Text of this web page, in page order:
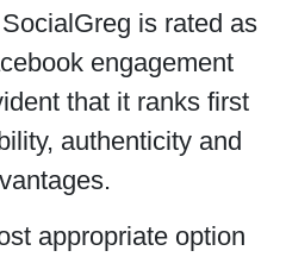
is rated as
engagement
that it ranks first
authenticity and
appropriate option